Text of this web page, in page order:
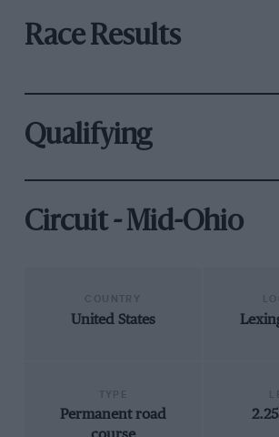
Race Results
Qualifying
Circuit - Mid-Ohio
United States
Permanent road